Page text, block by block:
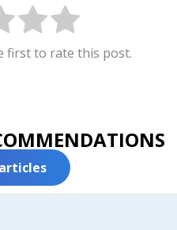
first to rate this post.